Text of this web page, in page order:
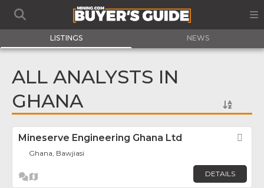
LISTINGS NEWS
ALL ANALYSTS IN
GHANA
Mineserve Engineering Ghana Ltd
Ghana, Bawjiasi
DETAILS